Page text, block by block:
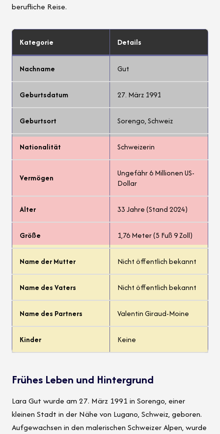
berufliche Reise.
Kategorie Details
Nachname Gut
Geburtsdatum 27. März 1991
Geburtsort Sorengo, Schweiz
Nationalität Schweizerin
Vermögen
Ungefähr 6 Millionen US-
Dollar
Alter 33 Jahre (Stand 2024)
Größe 1,76 Meter (5 Fuß 9 Zoll)
Name der Mutter Nicht öffentlich bekannt
Name des Vaters Nicht öffentlich bekannt
Name des Partners Valentin Giraud-Moine
Kinder Keine
Frühes Leben und Hintergrund
Lara Gut wurde am 27. März 1991 in Sorengo, einer
kleinen Stadt in der Nähe von Lugano, Schweiz, geboren.
Aufgewachsen in den malerischen Schweizer Alpen, wurde